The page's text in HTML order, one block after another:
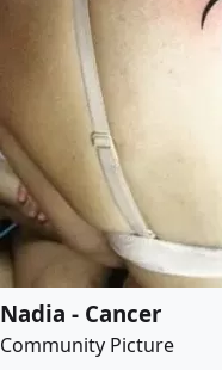
Nadia - Cancer
Community Picture